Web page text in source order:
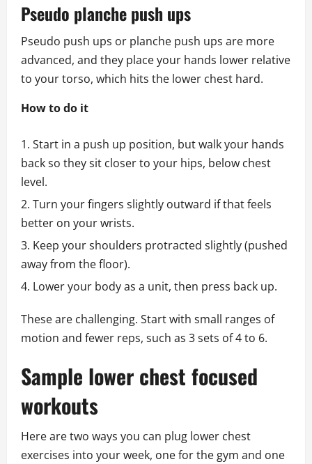
Pseudo planche push ups
Pseudo push ups or planche push ups are more
advanced, and they place your hands lower relative
to your torso, which hits the lower chest hard.
How to do it
Start in a push up position, but walk your hands
back so they sit closer to your hips, below chest
level.
Turn your fingers slightly outward if that feels
better on your wrists.
Keep your shoulders protracted slightly (pushed
away from the floor).
Lower your body as a unit, then press back up.
These are challenging. Start with small ranges of
motion and fewer reps, such as 3 sets of 4 to 6.
Sample lower chest focused
workouts
Here are two ways you can plug lower chest
exercises into your week, one for the gym and one